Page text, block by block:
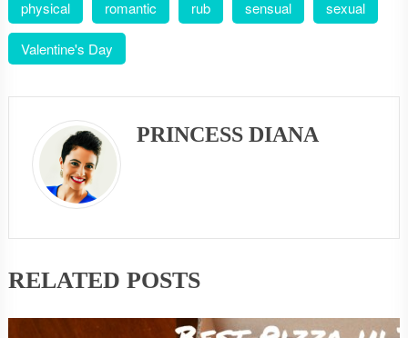
physical romantic rub sensual sexual
Valentine's Day
PRINCESS DIANA
RELATED POSTS